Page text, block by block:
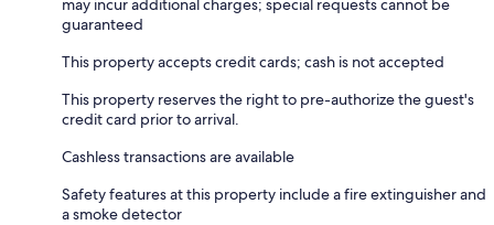
may incur additional charges; special requests cannot be
guaranteed
This property accepts credit cards; cash is not accepted
This property reserves the right to pre-authorize the guest's
credit card prior to arrival.
Cashless transactions are available
Safety features at this property include a fire extinguisher and
a smoke detector